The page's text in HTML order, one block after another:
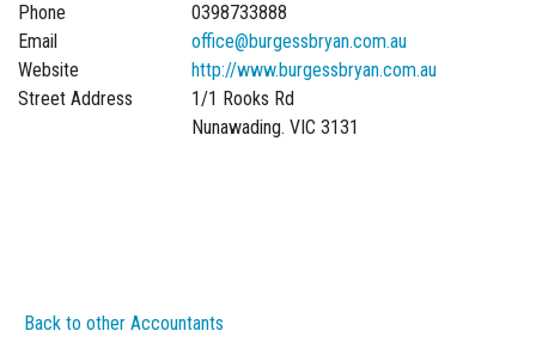
Update Your Listing
Phone
0398733888
Email
office@burgessbryan.com.au
Website
http://www.burgessbryan.com.au
Street Address
1/1 Rooks Rd
Nunawading. VIC 3131
Back to other Accountants